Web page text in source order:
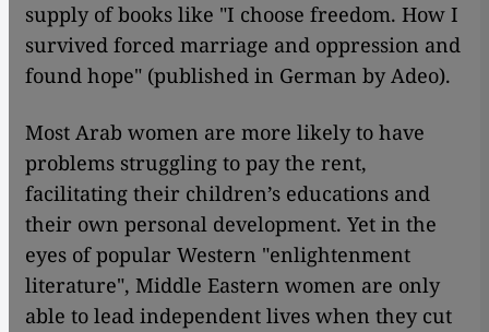
supply of books like "I choose freedom. How I
survived forced marriage and oppression and
found hope" (published in German by Adeo).
Most Arab women are more likely to have
problems struggling to pay the rent,
facilitating their children’s educations and
their own personal development. Yet in the
eyes of popular Western "enlightenment
literature", Middle Eastern women are only
able to lead independent lives when they cut